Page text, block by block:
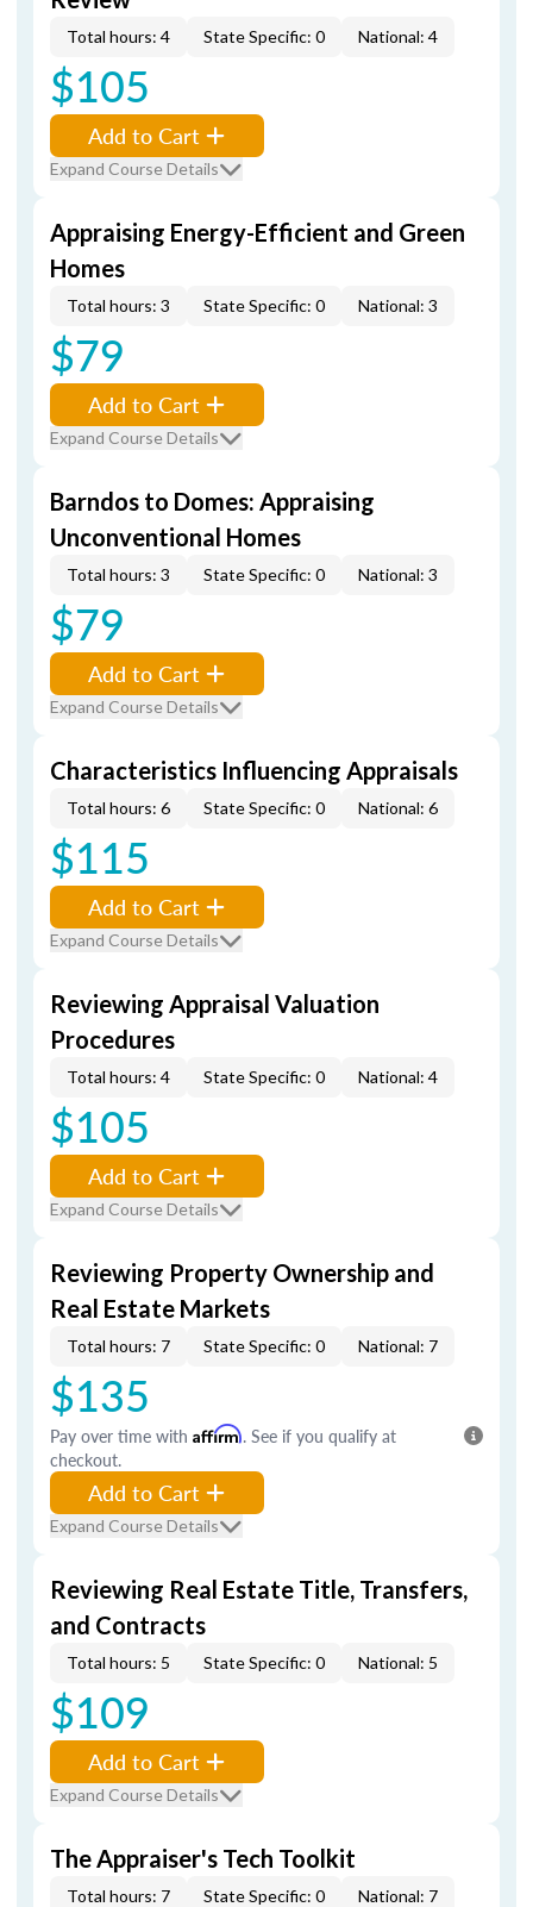
Total hours: 4 State Specific: 0 National: 4
$105
Add to Cart
Expand Course Details
Appraising Energy-Efficient and Green
Homes
Total hours: 3 State Specific: 0 National: 3
$79
Add to Cart
Expand Course Details
Barndos to Domes: Appraising
Unconventional Homes
Total hours: 3 State Specific: 0 National: 3
$79
Add to Cart
Expand Course Details
Characteristics Influencing Appraisals
Total hours: 6 State Specific: 0 National: 6
$115
Add to Cart
Expand Course Details
Reviewing Appraisal Valuation
Procedures
Total hours: 4 State Specific: 0 National: 4
$105
Add to Cart
Expand Course Details
Reviewing Property Ownership and
Real Estate Markets
Total hours: 7 State Specific: 0 National: 7
$135
Pay over time with Affirm. See if you qualify at
checkout.
Add to Cart
Expand Course Details
Reviewing Real Estate Title, Transfers,
and Contracts
Total hours: 5 State Specific: 0 National: 5
$109
Add to Cart
Expand Course Details
The Appraiser's Tech Toolkit
Total hours: 7 State Specific: 0 National: 7